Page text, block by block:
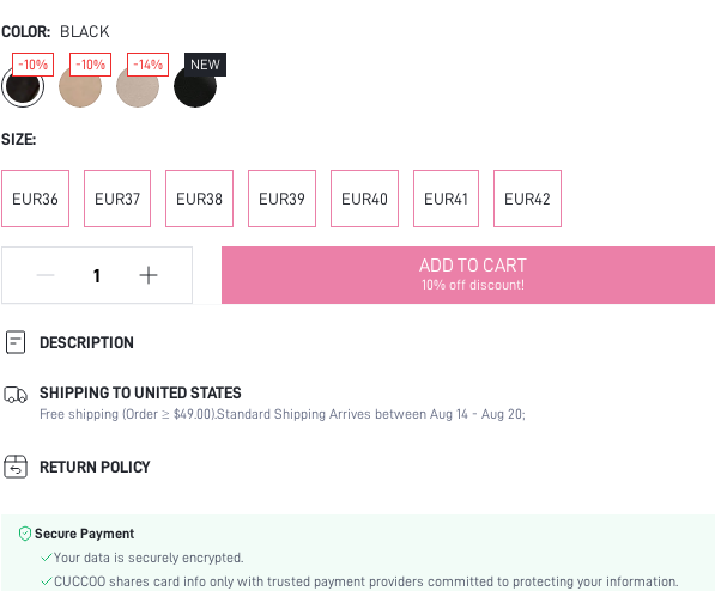
COLOR: BLACK
-10% -10% -14% NEW
SIZE:
EUR36 EUR37 EUR38 EUR39 EUR40 EUR41 EUR42
ADD TO CART
10% off discount!
DESCRIPTION
Occasion:
Office
Black
Lining Material:
Heels:
Festivals:
Slingback Pumps
SHIPPING TO UNITED STATES
Free shipping (Order ≥ $49.00).Standard Shipping Arrives between Aug 14 - Aug 20;
RETURN POLICY
Secure Payment
Your data is securely encrypted.
CUCCOO shares card info only with trusted payment providers committed to protecting your information.